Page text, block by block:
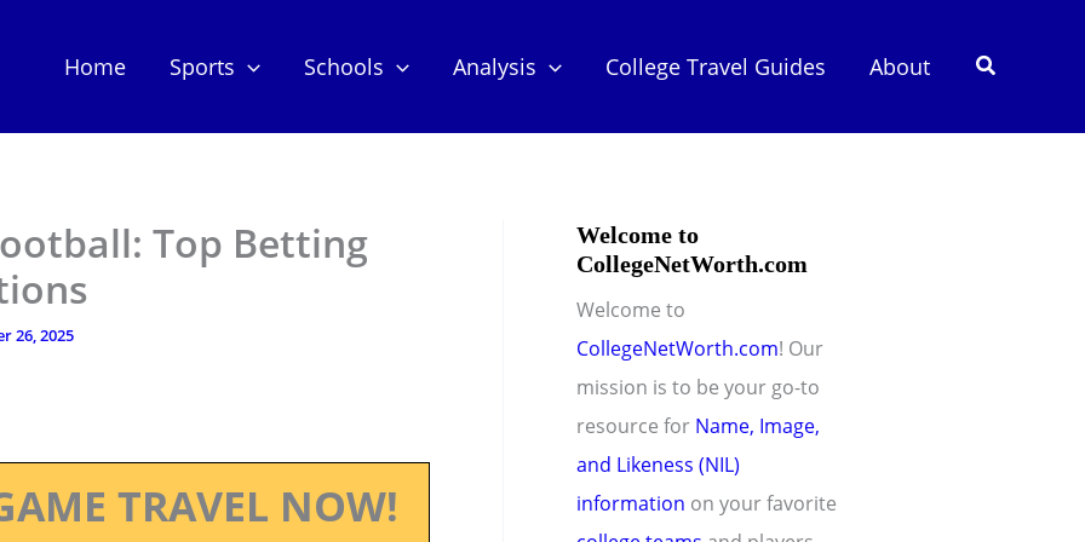
Home Sports Schools Analysis College Travel Guides About Search
Top Betting
26, 2025
TRAVEL NOW!
Welcome to
CollegeNetWorth.com
Welcome to
CollegeNetWorth.com! Our
mission is to be your go-to
resource for Name, Image,
and Likeness (NIL)
information on your favorite